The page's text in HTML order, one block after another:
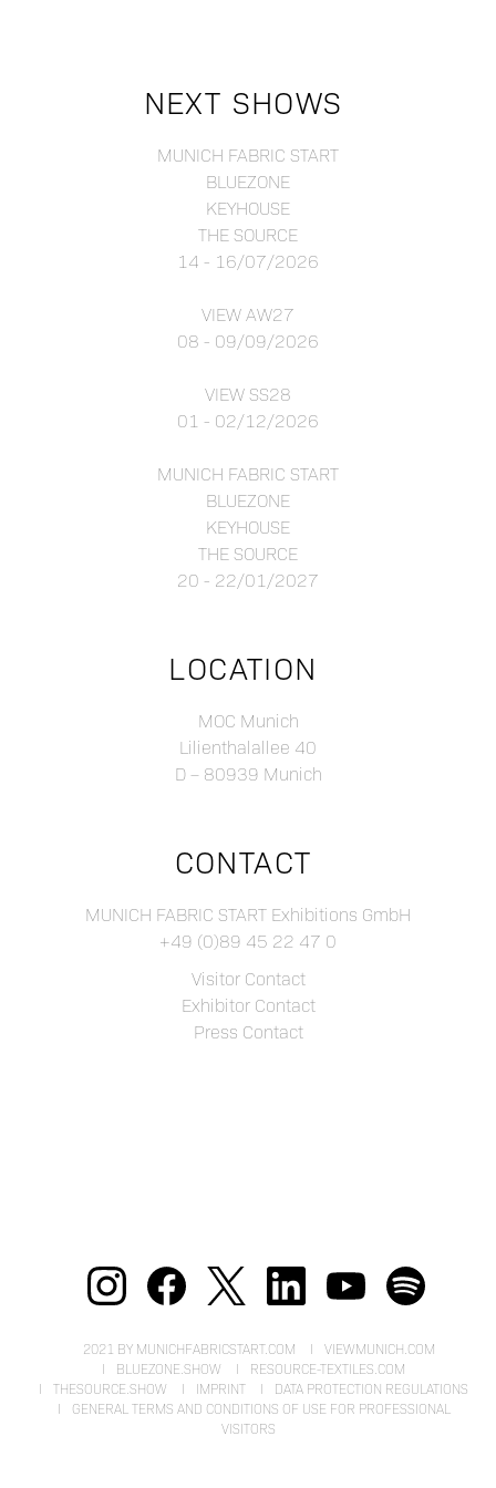
NEXT SHOWS
MUNICH FABRIC START
BLUEZONE
KEYHOUSE
THE SOURCE
14 - 16/07/2026
VIEW AW27
08 - 09/09/2026
VIEW SS28
01 - 02/12/2026
MUNICH FABRIC START
BLUEZONE
KEYHOUSE
THE SOURCE
20 - 22/01/2027
LOCATION
MOC Munich
Lilienthalallee 40
D – 80939 Munich
CONTACT
MUNICH FABRIC START Exhibitions GmbH
+49 (0)89 45 22 47 0
Visitor Contact
Exhibitor Contact
Press Contact
2021 BY MUNICHFABRICSTART.COM
VIEWMUNICH.COM
BLUEZONE.SHOW
RESOURCE-TEXTILES.COM
THESOURCE.SHOW
IMPRINT
DATA PROTECTION REGULATIONS
GENERAL TERMS AND CONDITIONS OF USE FOR PROFESSIONAL
VISITORS